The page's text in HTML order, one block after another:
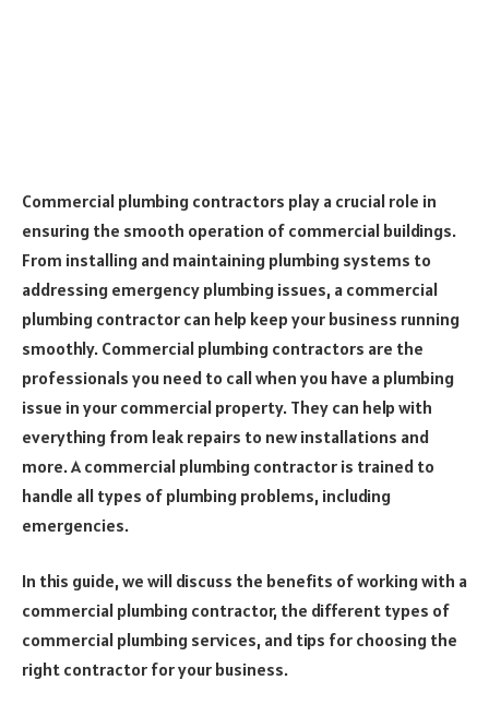
Commercial plumbing contractors play a crucial role in
ensuring the smooth operation of commercial buildings.
From installing and maintaining plumbing systems to
addressing emergency plumbing issues, a commercial
plumbing contractor can help keep your business running
smoothly. Commercial plumbing contractors are the
professionals you need to call when you have a plumbing
issue in your commercial property. They can help with
everything from leak repairs to new installations and
more. A commercial plumbing contractor is trained to
handle all types of plumbing problems, including
emergencies.
In this guide, we will discuss the benefits of working with a
commercial plumbing contractor, the different types of
commercial plumbing services, and tips for choosing the
right contractor for your business.